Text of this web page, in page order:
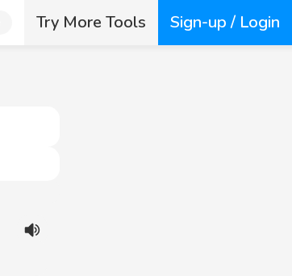
Try More Tools Sign-up / Login